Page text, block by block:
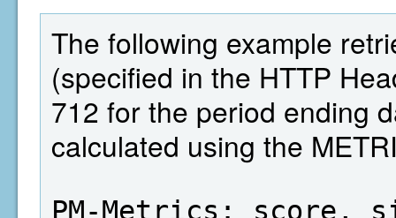
The following example
(specified in the HTTP
712 for the period ending
calculated using the
PM-Metrics: score,